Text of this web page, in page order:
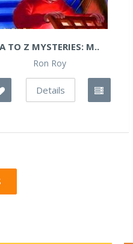
A TO Z MYSTERIES: M..
Ron Roy
Details